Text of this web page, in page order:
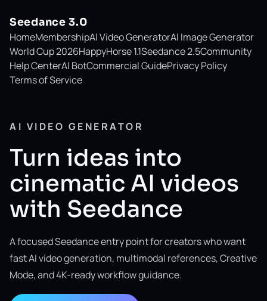
Seedance 3.0
HomeMembershipAI Video GeneratorAI Image Generator
World Cup 2026HappyHorse 1.1Seedance 2.5Community
Help CenterAI BotCommercial GuidePrivacy Policy
Terms of Service
AI VIDEO GENERATOR
Turn ideas into
cinematic AI videos
with Seedance
A focused Seedance entry point for creators who want
fast AI video generation, multimodal references, Creative
Mode, and 4K-ready workflow guidance.